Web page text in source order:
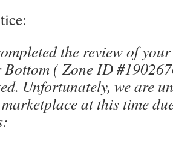
the review of
( Zone ID
Unfortunately, we are
at this time